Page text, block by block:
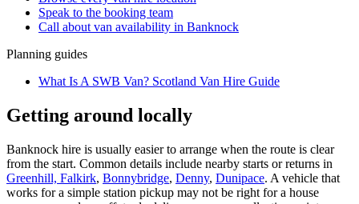
Speak to the booking team
Call about van availability in Banknock
Planning guides
What Is A SWB Van? Scotland Van Hire Guide
Getting around locally
Banknock hire is usually easier to arrange when the route is clear
from the start. Common details include nearby starts or returns in
Greenhill, Falkirk, Bonnybridge, Denny, Dunipace. A vehicle that
works for a simple station pickup may not be right for a house